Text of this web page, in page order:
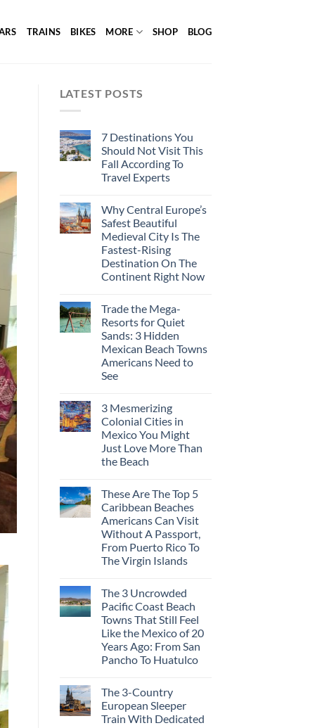
TRAINS BIKES MORE SHOP BLOG
LATEST POSTS
7 Destinations You
Should Not Visit This
Fall According To
Travel Experts
Why Central Europe’s
Safest Beautiful
Medieval City Is The
Fastest-Rising
Destination On The
Continent Right Now
Trade the Mega-
Resorts for Quiet
Sands: 3 Hidden
Mexican Beach Towns
Americans Need to
See
3 Mesmerizing
Colonial Cities in
Mexico You Might
Just Love More Than
the Beach
These Are The Top 5
Caribbean Beaches
Americans Can Visit
Without A Passport,
From Puerto Rico To
The Virgin Islands
The 3 Uncrowded
Pacific Coast Beach
Towns That Still Feel
Like the Mexico of 20
Years Ago: From San
Pancho To Huatulco
The 3-Country
European Sleeper
Train With Dedicated